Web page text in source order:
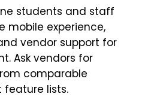
students and staff
mobile experience,
vendor support for
Ask vendors for
comparable
lists.